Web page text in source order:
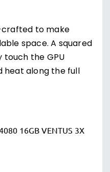
crafted to make
space. A squared
the GPU
heat along the full